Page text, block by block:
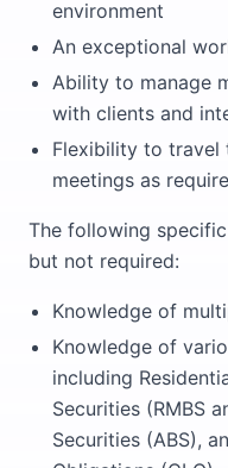
environment
An exceptional
Ability to manage
with clients and
Flexibility to travel
meetings as
The following
but not required:
Knowledge of
Knowledge of
including
Securities (RMBS
Securities (ABS),